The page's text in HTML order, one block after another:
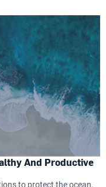
And Productive
to protect the ocean.